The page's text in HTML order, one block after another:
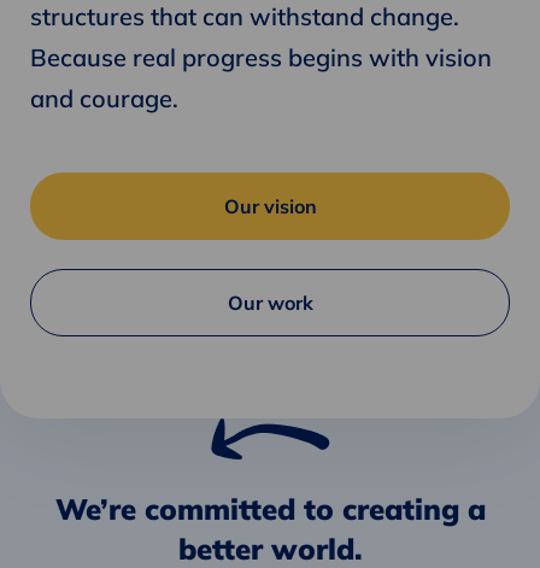
structures that can withstand change.
Because real progress begins with vision
and courage.
Our vision
Our work
We’re committed to creating a
better world.